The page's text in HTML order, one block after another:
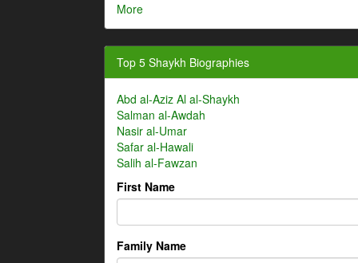
More
Top 5 Shaykh Biographies
Abd al-Aziz Al al-Shaykh
Salman al-Awdah
Nasir al-Umar
Safar al-Hawali
Salih al-Fawzan
First Name
Family Name